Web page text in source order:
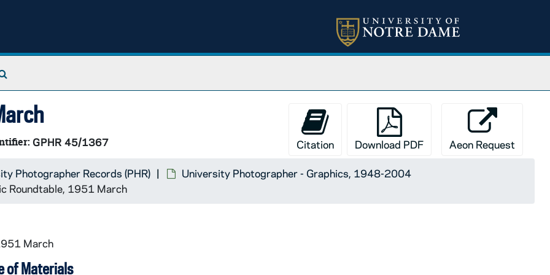
GPHR 45/1367 Citation Download PDF Aeon Request
Photographer Records (PHR)
University Photographer - Graphics, 1948-2004
Roundtable, 1951 March
March
of Materials